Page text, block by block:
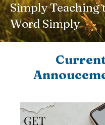
Simply Teaching
Word Simply